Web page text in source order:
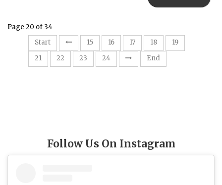
Page 20 of 34
Start
15 16 17 18 19
21
22 23 24 End
Follow Us On Instagram